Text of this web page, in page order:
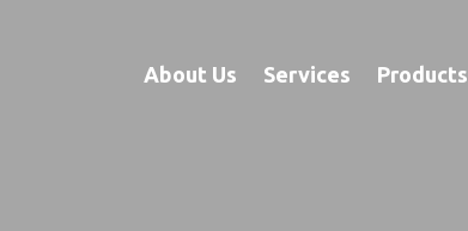
About Us Services Products